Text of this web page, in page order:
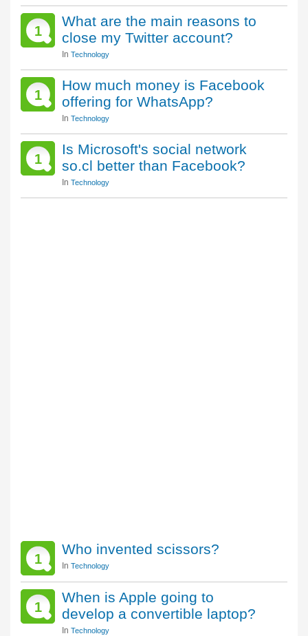
1
What are the main reasons to
close my Twitter account?
In Technology
1
How much money is Facebook
offering for WhatsApp?
In Technology
1
Is Microsoft's social network
so.cl better than Facebook?
In Technology
1
Who invented scissors?
In Technology
1
When is Apple going to
develop a convertible laptop?
In Technology